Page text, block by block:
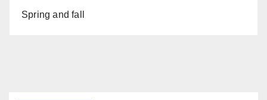
Spring and fall